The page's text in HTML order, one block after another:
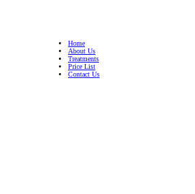
Home
About Us
Treatments
Price List
Contact Us